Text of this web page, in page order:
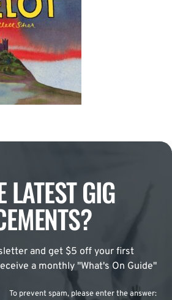
LATEST GIG
and get $5 off your first
a monthly "What's On Guide"
To prevent spam, please enter the answer: